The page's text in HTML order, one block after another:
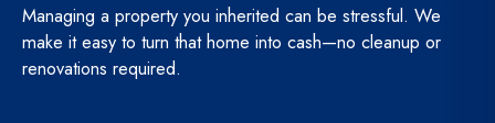
Managing a property you inherited can be stressful. We
make it easy to turn that home into cash—no cleanup or
renovations required.